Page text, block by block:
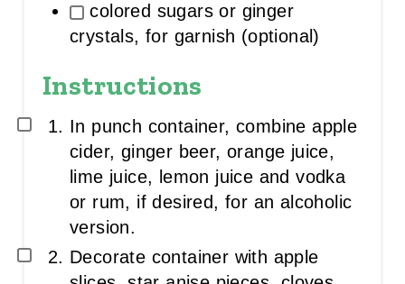
colored sugars or ginger
crystals, for garnish (optional)
Instructions
In punch container, combine apple
cider, ginger beer, orange juice,
lime juice, lemon juice and vodka
or rum, if desired, for an alcoholic
version.
Decorate container with apple